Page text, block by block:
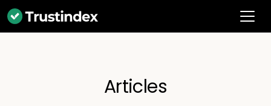
Articles